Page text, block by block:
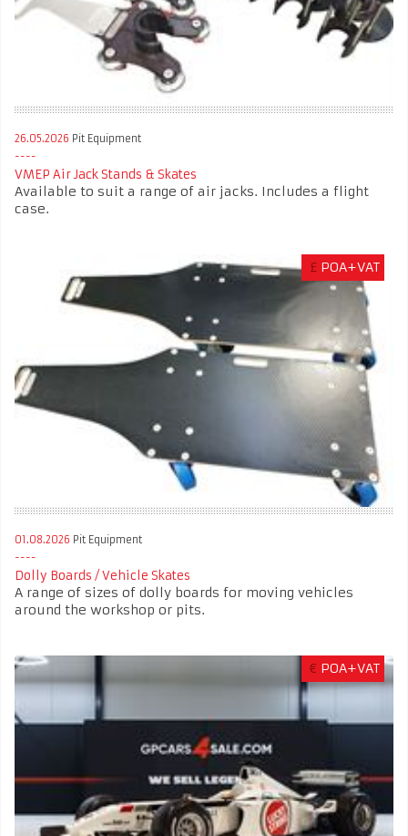
26.05.2026 Pit Equipment
VMEP Air Jack Stands & Skates
Available to suit a range of air jacks. Includes a flight
case.
£ POA+VAT
01.08.2026 Pit Equipment
Dolly Boards / Vehicle Skates
A range of sizes of dolly boards for moving vehicles
around the workshop or pits.
€ POA+VAT